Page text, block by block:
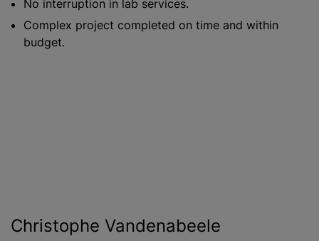
No interruption in lab services.
Complex project completed on time and within
budget.
Christophe Vandenabeele